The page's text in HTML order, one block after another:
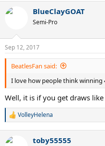
BlueClayGOAT
Semi-Pro
Sep 12, 2017
BeatlesFan said:
I love how people think winning
Well, it is if you get draws like
R
c
VolleyHelena
toby55555